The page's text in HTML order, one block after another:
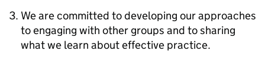
We are committed to developing our approaches
to engaging with other groups and to sharing
what we learn about effective practice.